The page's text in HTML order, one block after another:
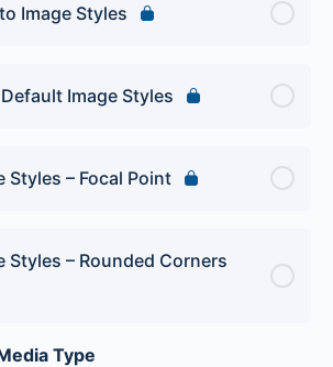
Image Styles
Image Styles
Styles – Focal Point
Styles – Rounded Corners
Type